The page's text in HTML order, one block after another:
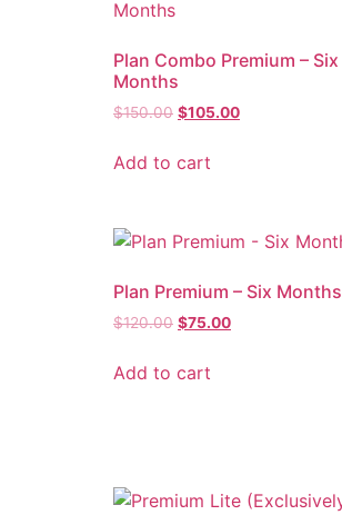
Plan Combo Premium – Six
Months
$150.00 $105.00
Add to cart
Plan Premium – Six Months
$120.00 $75.00
Add to cart